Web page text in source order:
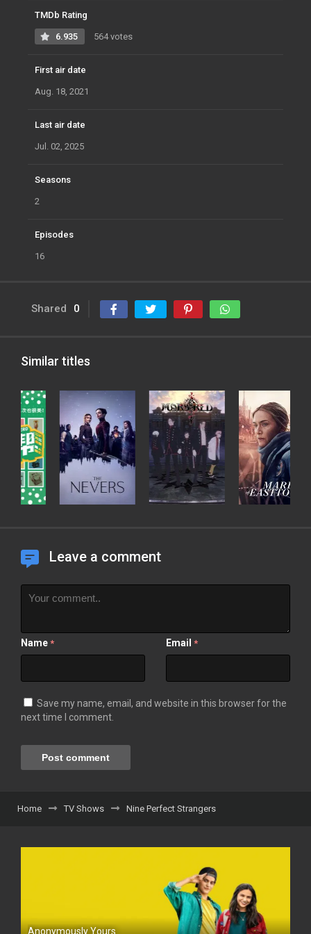
TMDb Rating
6.935 564 votes
First air date
Aug. 18, 2021
Last air date
Jul. 02, 2025
Seasons
2
Episodes
16
Shared 0
Similar titles
Leave a comment
Name * Email *
Save my name, email, and website in this browser for the
next time I comment.
Home TV Shows Nine Perfect Strangers
Anonymously Yours